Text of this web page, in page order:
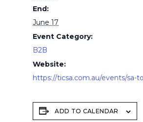
End:
June 17
Event Category:
B2B
Website:
https://ticsa.com.au/events/sa-
ADD TO CALENDAR